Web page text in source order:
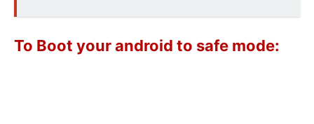
To Boot your android to safe mode: